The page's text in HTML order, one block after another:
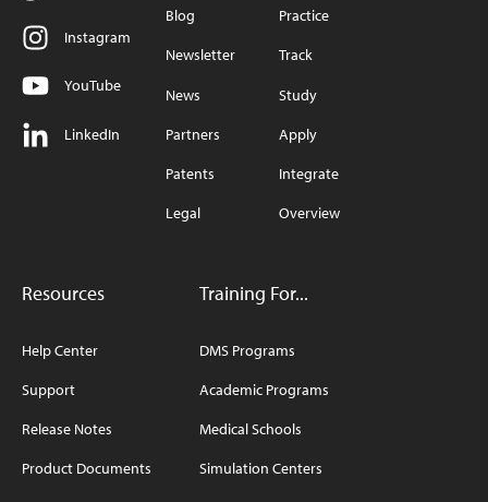
Instagram
YouTube
LinkedIn
Blog
Newsletter
News
Partners
Patents
Legal
Practice
Track
Study
Apply
Integrate
Overview
Resources
Help Center
Support
Release Notes
Product Documents
Training For...
DMS Programs
Academic Programs
Medical Schools
Simulation Centers